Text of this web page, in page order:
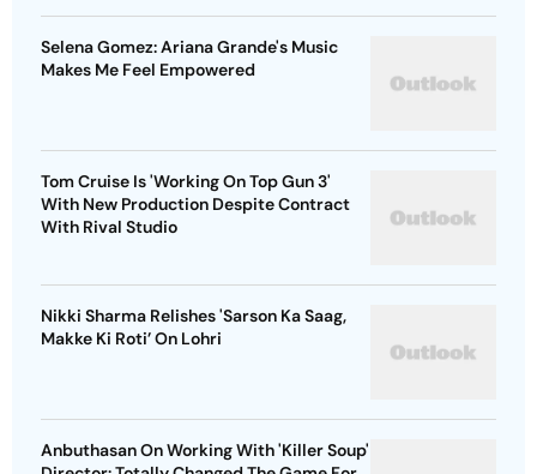
Selena Gomez: Ariana Grande's Music
Makes Me Feel Empowered
Tom Cruise Is 'Working On Top Gun 3'
With New Production Despite Contract
With Rival Studio
Nikki Sharma Relishes 'Sarson Ka Saag,
Makke Ki Roti’ On Lohri
Anbuthasan On Working With 'Killer Soup'